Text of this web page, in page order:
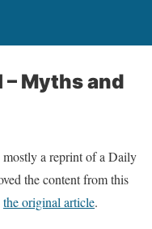
Myths and
a reprint of a Daily
the content from this
the original article.